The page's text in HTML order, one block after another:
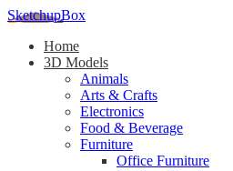
SketchupBox
Home
3D Models
Animals
Arts & Crafts
Electronics
Food & Beverage
Furniture
Office Furniture